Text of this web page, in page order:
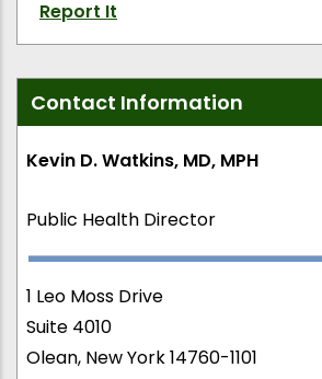
Report It
Contact Information
Kevin D. Watkins, MD, MPH
Public Health Director
1 Leo Moss Drive
Suite 4010
Olean, New York 14760-1101